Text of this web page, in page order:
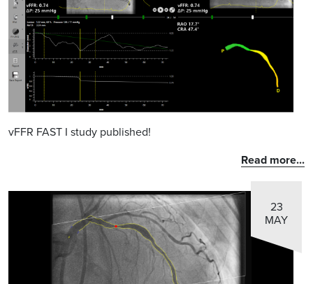
vFFR FAST I study published!
Read more...
23
MAY